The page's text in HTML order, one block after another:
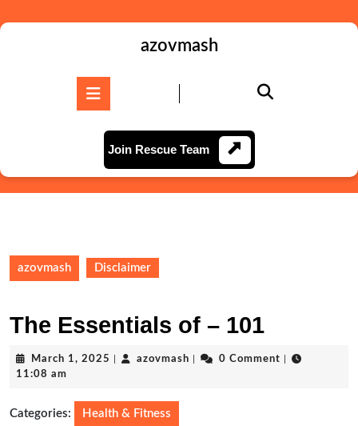
to
azovmash
Join Rescue TeamJoin
Rescue
Team
azovmash Disclaimer
The Essentials of – 101
March 1, 2025 Marchazovmash azovmash0 Comment
11:08 am
Categories: Health & Fitness